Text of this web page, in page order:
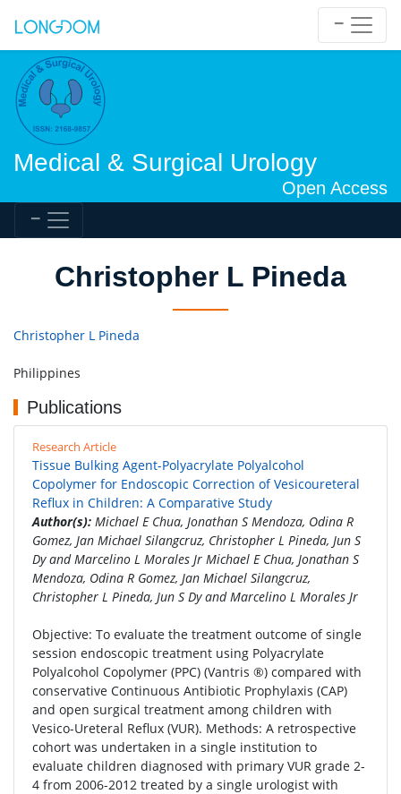
Medical & Surgical Urology
Open Access
Christopher L Pineda
Christopher L Pineda
Philippines
Publications
Research Article
Tissue Bulking Agent-Polyacrylate Polyalcohol
Copolymer for Endoscopic Correction of Vesicoureteral
Reflux in Children: A Comparative Study
Author(s): Michael E Chua, Jonathan S Mendoza, Odina R
Gomez, Jan Michael Silangcruz, Christopher L Pineda, Jun S
Dy and Marcelino L Morales Jr Michael E Chua, Jonathan S
Mendoza, Odina R Gomez, Jan Michael Silangcruz,
Christopher L Pineda, Jun S Dy and Marcelino L Morales Jr
Objective: To evaluate the treatment outcome of single
session endoscopic treatment using Polyacrylate
Polyalcohol Copolymer (PPC) (Vantris ®) compared with
conservative Continuous Antibiotic Prophylaxis (CAP)
and open surgical treatment among children with
Vesico-Ureteral Reflux (VUR). Methods: A retrospective
cohort was undertaken in a single institution to
evaluate children diagnosed with primary VUR grade 2-
4 from 2006-2012 treated by a single urologist with